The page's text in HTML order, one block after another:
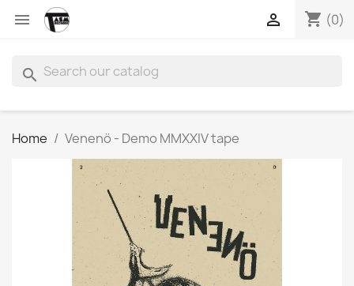
 shopping_cart (0)

search
Home Venenö - Demo MMXXIV tape